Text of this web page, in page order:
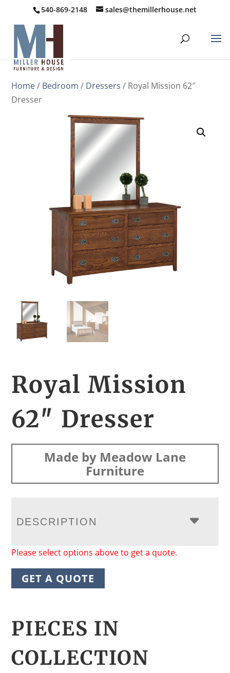
540-869-2148 sales@themillerhouse.net
Home/ Bedroom / Dressers / Royal Mission 62″
Dresser
Royal Mission
62″ Dresser
Made by Meadow Lane
Furniture
DESCRIPTION
Please select options above to get a quote.
GET A QUOTE
PIECES IN
COLLECTION